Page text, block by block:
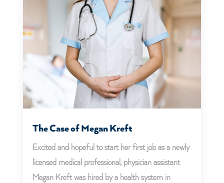
The Case of Megan Kreft
Excited and hopeful to start her first job as a newly
licensed medical professional, physician assistant
Megan Kreft was hired by a health system in